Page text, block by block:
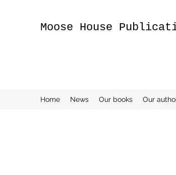
Moose House
Home News Our books Our